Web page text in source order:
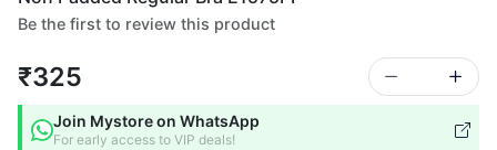
Be the first to review this product
₹325
Join Mystore on WhatsApp
For early access to VIP deals!